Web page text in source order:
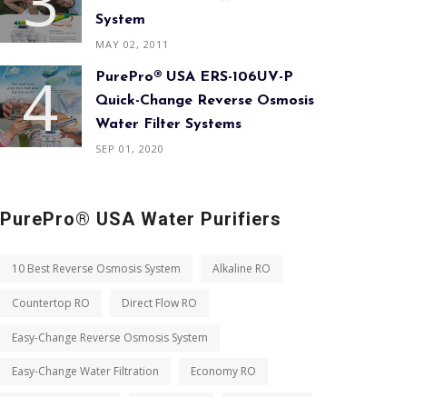
System
MAY 02, 2011
PurePro® USA ERS-106UV-P
Quick-Change Reverse Osmosis
Water Filter Systems
SEP 01, 2020
PurePro® USA Water Purifiers
10 Best Reverse Osmosis System Alkaline RO
Countertop RO Direct Flow RO
Easy-Change Reverse Osmosis System
Easy-Change Water Filtration Economy RO